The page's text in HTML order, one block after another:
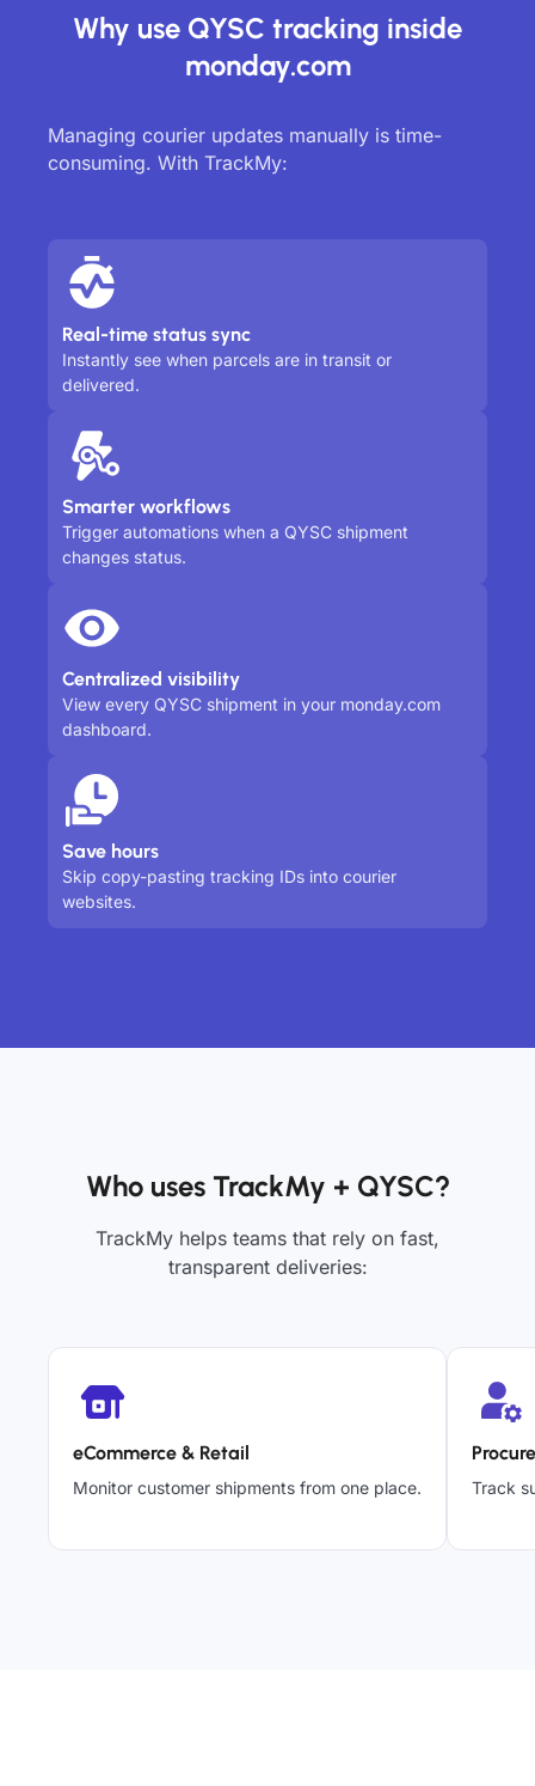
Why use QYSC tracking inside
monday.com
Managing courier updates manually is time-
consuming. With TrackMy:
Real-time status sync
Instantly see when parcels are in transit or
delivered.
Smarter workflows
Trigger automations when a QYSC shipment
changes status.
Centralized visibility
View every QYSC shipment in your monday.com
dashboard.
Save hours
Skip copy-pasting tracking IDs into courier
websites.
Who uses TrackMy + QYSC?
TrackMy helps teams that rely on fast,
transparent deliveries:
eCommerce & Retail
Monitor customer shipments from one place. Track